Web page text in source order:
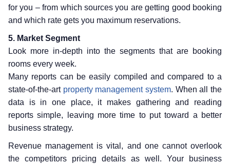
for you – from which sources you are getting good booking
and which rate gets you maximum reservations.
5. Market Segment
Look more in-depth into the segments that are booking
rooms every week.
Many reports can be easily compiled and compared to a
state-of-the-art property management system. When all the
data is in one place, it makes gathering and reading
reports simple, leaving more time to put toward a better
business strategy.
Revenue management is vital, and one cannot overlook
the competitors pricing details as well. Your business